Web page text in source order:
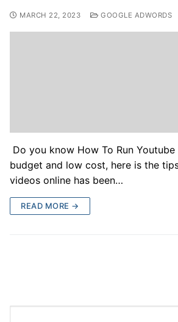
MARCH 22, 2023 GOOGLE ADWORDS
Do you know How To Run
budget and low cost, here is the
videos online has been…
READ MORE →